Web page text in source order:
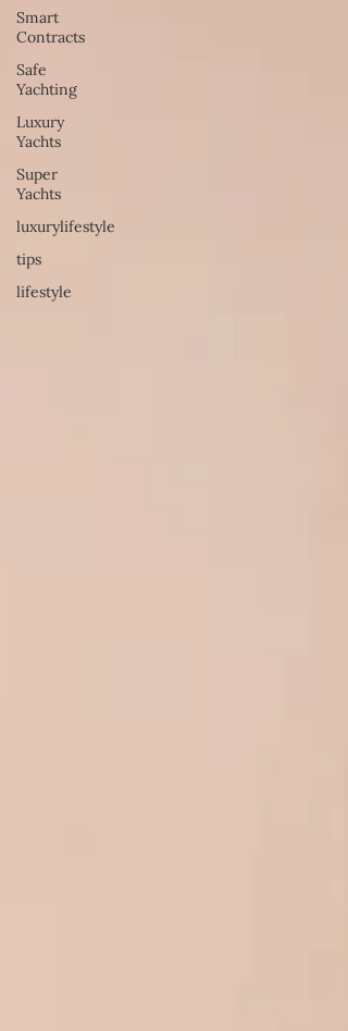
Smart
Contracts
Safe
Yachting
Luxury
Yachts
Super
Yachts
luxurylifestyle
tips
lifestyle